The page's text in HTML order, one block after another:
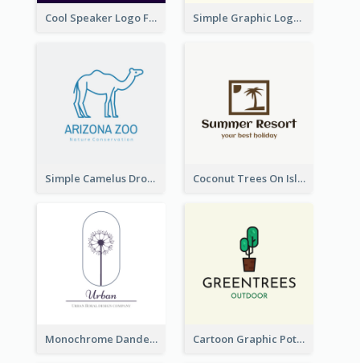
Cool Speaker Logo For Electronic Components Store Simple Graphic Logo Of Noodles
Simple Camelus Dromedary Logo Coconut Trees On Island Logo For Holiday Travelling
Monochrome Dandelion Flower Logo Cartoon Graphic Potted Plant Logo